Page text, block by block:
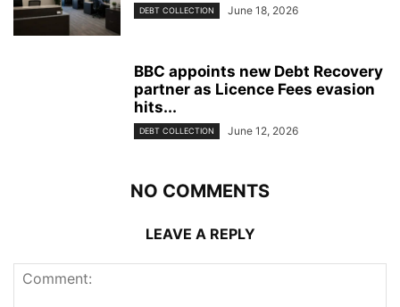
DEBT COLLECTION June 18, 2026
BBC appoints new Debt Recovery
partner as Licence Fees evasion
hits...
DEBT COLLECTION June 12, 2026
NO COMMENTS
LEAVE A REPLY